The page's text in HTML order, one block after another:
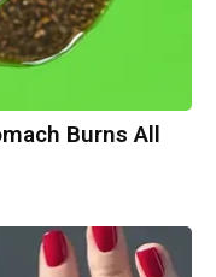
Burns All